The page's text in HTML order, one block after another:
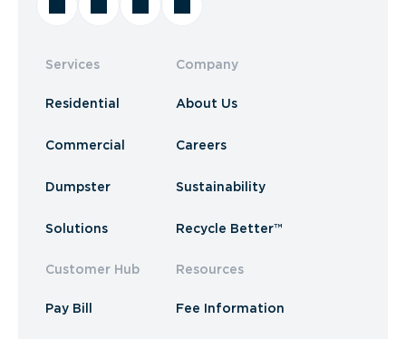
Services
Residential
Commercial
Dumpster
Solutions
Customer Hub
Pay Bill
Company
About Us
Careers
Sustainability
Recycle Better™
Resources
Fee Information